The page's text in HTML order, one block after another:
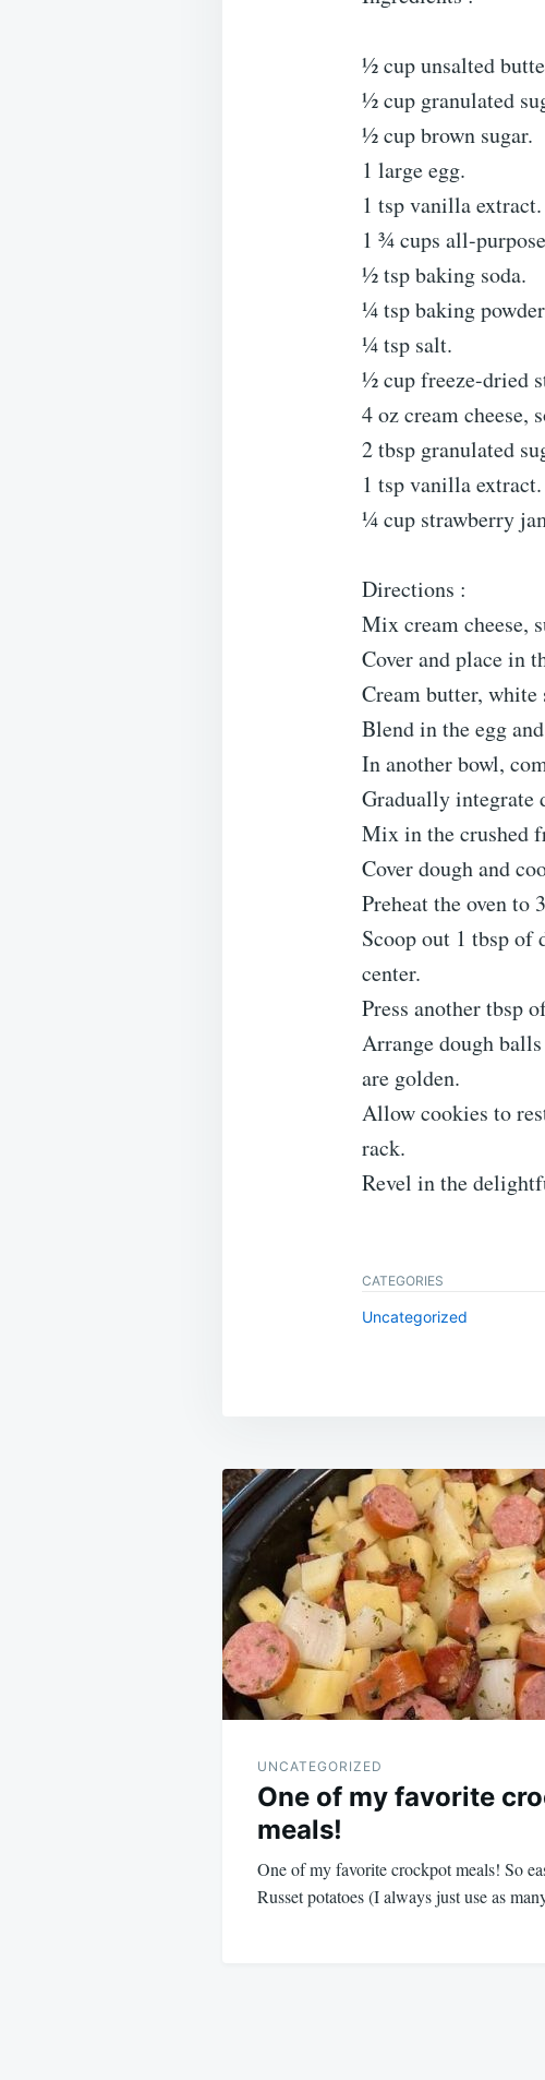
½ cup unsalted
½ cup granulated
½ cup brown sugar.
1 large egg.
1 tsp vanilla extract.
1 ¾ cups all-
½ tsp baking soda.
¼ tsp baking
¼ tsp salt.
½ cup freeze-dried
4 oz cream cheese,
2 tbsp granulated
1 tsp vanilla extract.
¼ cup strawberry
Directions :
Mix cream cheese,
Cover and place in
Cream butter,
Blend in the egg
In another bowl,
Gradually integrate
Mix in the crushed
Cover dough and
Preheat the oven to
Scoop out 1 tbsp of
center.
Press another tbsp
Arrange dough
are golden.
Allow cookies to
rack.
Revel in the
CATEGORIES
Uncategorized
Post
navigation
UNCATEGORIZED
One of my favorite
meals!
One of my favorite crockpot meals! So
Russet potatoes (I always just use as